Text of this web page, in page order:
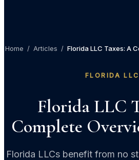
Home / Articles / Florida LLC Taxes: A
FLORIDA
Florida LLC
Complete
Florida LLCs benefit from no